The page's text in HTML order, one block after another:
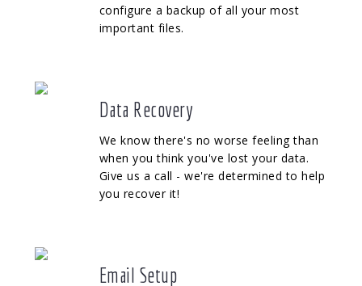
configure a backup of all your most
important files.
Data Recovery
We know there's no worse feeling than
when you think you've lost your data.
Give us a call - we're determined to help
you recover it!
Email Setup